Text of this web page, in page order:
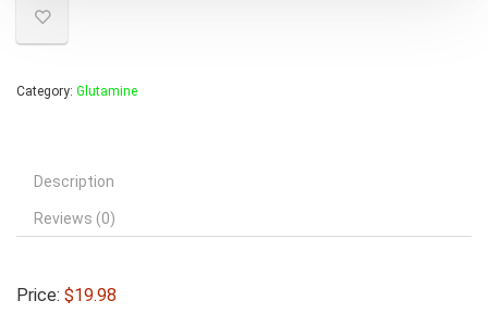
Category: Glutamine
Description
Reviews (0)
Price: $19.98